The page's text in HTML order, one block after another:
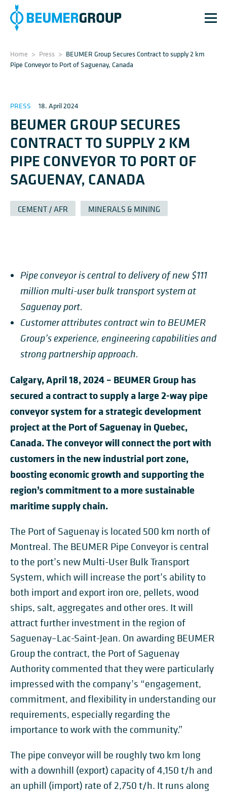
Home > Press > BEUMER Group Secures Contract to supply 2 km
Pipe Conveyor to Port of Saguenay, Canada
PRESS 18. April 2024
BEUMER GROUP SECURES
CONTRACT TO SUPPLY 2 KM
PIPE CONVEYOR TO PORT OF
SAGUENAY, CANADA
CEMENT / AFR MINERALS & MINING
Pipe conveyor is central to delivery of new $111
million multi-user bulk transport system at
Saguenay port.
Customer attributes contract win to BEUMER
Group’s experience, engineering capabilities and
strong partnership approach.
Calgary, April 18, 2024 – BEUMER Group has
secured a contract to supply a large 2-way pipe
conveyor system for a strategic development
project at the Port of Saguenay in Quebec,
Canada. The conveyor will connect the port with
customers in the new industrial port zone,
boosting economic growth and supporting the
region’s commitment to a more sustainable
maritime supply chain.
The Port of Saguenay is located 500 km north of
Montreal. The BEUMER Pipe Conveyor is central
to the port’s new Multi-User Bulk Transport
System, which will increase the port’s ability to
both import and export iron ore, pellets, wood
ships, salt, aggregates and other ores. It will
attract further investment in the region of
Saguenay–Lac-Saint-Jean. On awarding BEUMER
Group the contract, the Port of Saguenay
Authority commented that they were particularly
impressed with the company’s “engagement,
commitment, and flexibility in understanding our
requirements, especially regarding the
importance to work with the community.”
The pipe conveyor will be roughly two km long
with a downhill (export) capacity of 4,150 t/h and
an uphill (import) rate of 2,750 t/h. It runs along